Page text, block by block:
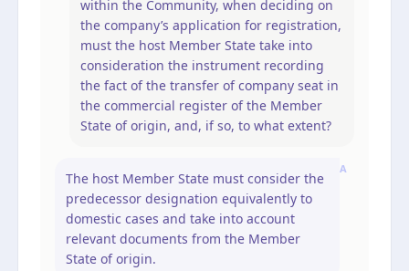
within the Community, when deciding on
the company’s application for registration,
must the host Member State take into
consideration the instrument recording
the fact of the transfer of company seat in
the commercial register of the Member
State of origin, and, if so, to what extent?
A
The host Member State must consider the
predecessor designation equivalently to
domestic cases and take into account
relevant documents from the Member
State of origin.